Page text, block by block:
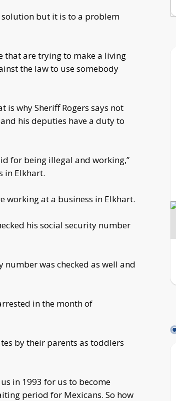
solution but it is to a problem
that are trying to make a living
the law to use somebody
is why Sheriff Rogers says not
his deputies have a duty to
for being illegal and working,”
in Elkhart.
working at a business in Elkhart.
his social security number
was checked as well and
in the month of
by their parents as toddlers
in 1993 for us to become
period for Mexicans. So how